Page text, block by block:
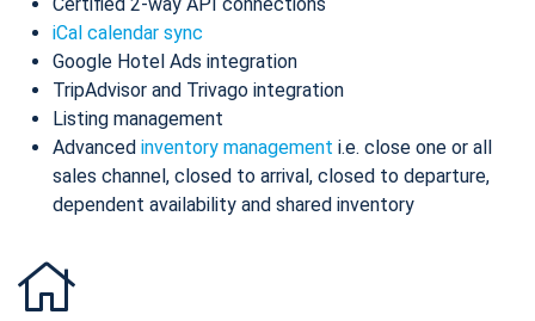
iCal calendar sync
Google Hotel Ads integration
TripAdvisor and Trivago integration
Listing management
Advanced inventory management i.e. close one or all
sales channel, closed to arrival, closed to departure,
dependent availability and shared inventory